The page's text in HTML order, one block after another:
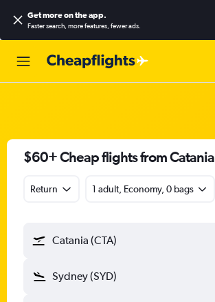
Get more on the app.
Faster search, more features, fewer ads.
$60+ Cheap flights from Catania
Return 1 adult, Economy, 0 bags
Catania (CTA)
Sydney (SYD)